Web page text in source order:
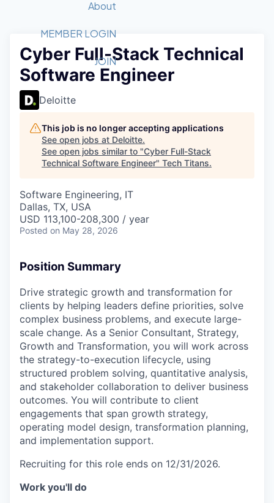
Member Login
Get Involved
Forum
Golf Tournament
Tech Industry
Luncheon Series
Startup Summit
Recipients
2026 Award Categories
Fast Tech
Awards Nominations
Judges
Job Board
STEM
Donate to STEM
Volunteer with STEM
Tech Titans Foundation
About
What We Do
Advocacy
Sponsorships
Staff
Tech Titans Blog
News & Insights
MEMBER LOGIN
JOIN
Cyber Full-Stack Technical
Software Engineer
Deloitte
This job is no longer accepting applications
See open jobs at Deloitte.
See open jobs similar to "Cyber Full-Stack
Technical Software Engineer" Tech Titans.
Software Engineering, IT
Dallas, TX, USA
USD 113,100-208,300 / year
Posted on May 28, 2026
Position Summary
Drive strategic growth and transformation for
clients by helping leaders define priorities, solve
complex business problems, and execute large-
scale change. As a Senior Consultant, Strategy,
Growth and Transformation, you will work across
the strategy-to-execution lifecycle, using
structured problem solving, quantitative analysis,
and stakeholder collaboration to deliver business
outcomes. You will contribute to client
engagements that span growth strategy,
operating model design, transformation planning,
and implementation support.
Recruiting for this role ends on 12/31/2026.
Work you'll do